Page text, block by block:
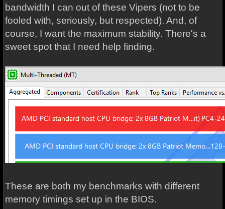
bandwidth I can out of these Vipers (not to be
fooled with, seriously, but respected). And, of
course, I want the maximum stability. There's a
sweet spot that I need help finding.
These are both my benchmarks with different
memory timings set up in the BIOS.